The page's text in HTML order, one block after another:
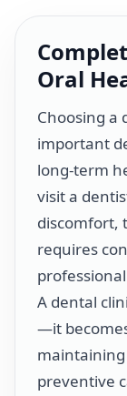
Oral
Choosing a
important
long-term
visit a
discomfort,
requires
A dental
—it
preventive